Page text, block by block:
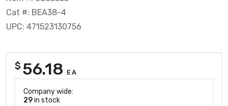
Cat #: BEA38-4
UPC: 471523130756
$ 56.18 EA
Company wide:
29in stock